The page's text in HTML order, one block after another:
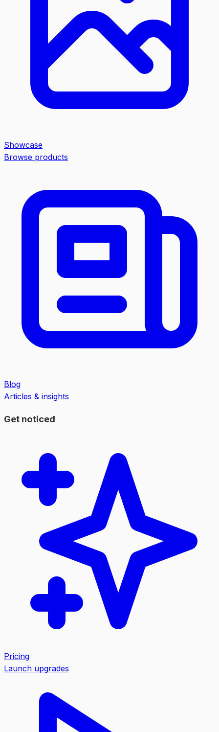
Showcase
Browse products
Blog
Articles & insights
Get noticed
Pricing
Launch upgrades